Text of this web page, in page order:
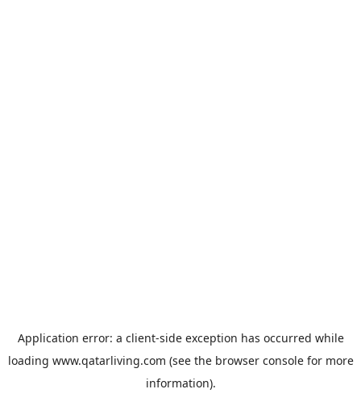
Application error: a client-side exception has occurred while
loading www.qatarliving.com (see the browser consolefor more
information).